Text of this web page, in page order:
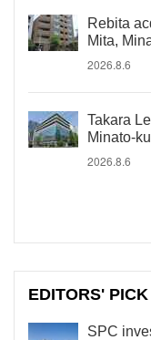
Rebita
Mita,
2026.8.6
Takara
Minato-ku
2026.8.6
EDITORS' PICK
SPC